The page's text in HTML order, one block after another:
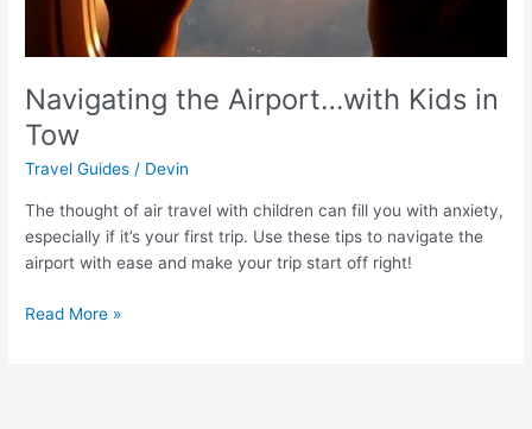
Navigating the Airport…with Kids in
Tow
Travel Guides / Devin
The thought of air travel with children can fill you with anxiety,
especially if it’s your first trip. Use these tips to navigate the
airport with ease and make your trip start off right!
Read More »